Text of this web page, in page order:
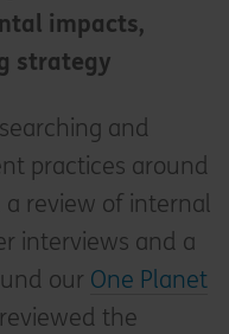
impacts,
strategy
and
practices around
a review of internal
interviews and a
our One Planet
the